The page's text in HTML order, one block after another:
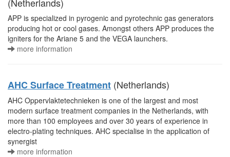
APP is specialized in pyrogenic and pyrotechnic gas generators
producing hot or cool gases. Amongst others APP produces the
igniters for the Ariane 5 and the VEGA launchers.
more information
AHC Surface Treatment (Netherlands)
AHC Oppervlaktetechnieken is one of the largest and most
modern surface treatment companies in the Netherlands, with
more than 100 employees and over 30 years of experience in
electro-plating techniques. AHC specialise in the application of
synergist
more information